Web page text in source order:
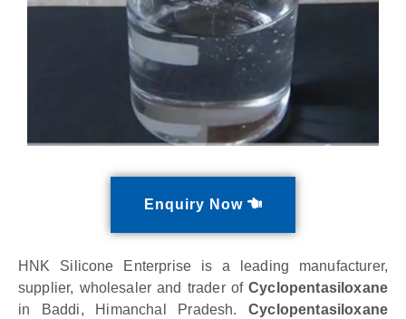
Enquiry Now
HNK Silicone Enterprise is a leading manufacturer,
supplier, wholesaler and trader ofCyclopentasiloxane
in Baddi, Himanchal Pradesh.Cyclopentasiloxane